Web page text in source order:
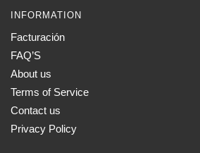
INFORMATION
Facturación
FAQ’S
About us
Terms of Service
Contact us
Privacy Policy